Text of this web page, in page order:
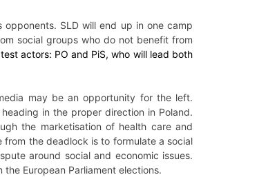
SLD will end up in one camp
social groups who do not benefit from
actors: PO and PiS, who will lead both
may be an opportunity for the left.
in the proper direction in Poland.
the marketisation of health care and
the deadlock is to formulate a social
around social and economic issues.
European Parliament elections.